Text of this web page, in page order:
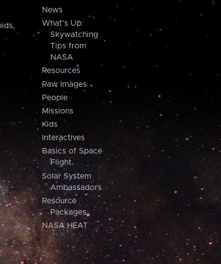
News
What's Up:
Skywatching
Tips from
NASA
Resources
Raw Images
People
Missions
Kids
Interactives
Basics of Space
Flight
Solar System
Ambassadors
Resource
Packages
NASA HEAT